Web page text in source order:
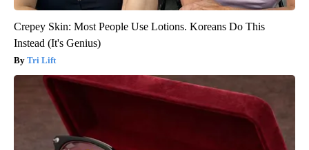
Crepey Skin: Most People Use Lotions. Koreans Do This
Instead (It's Genius)
Tri Lift